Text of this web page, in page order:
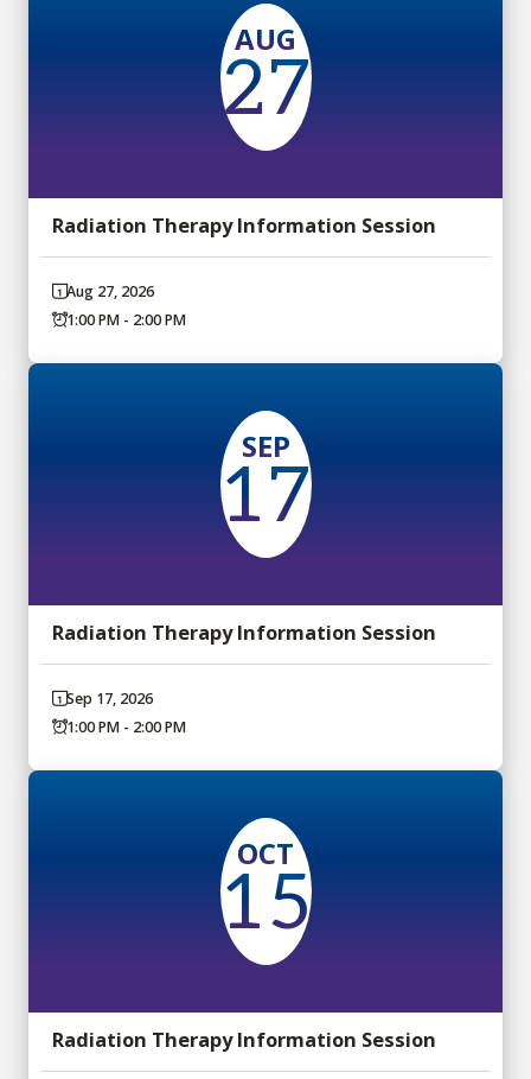
AUG
27
Radiation Therapy Information Session
Aug 27, 2026
1:00 PM - 2:00 PM
SEP
17
Radiation Therapy Information Session
Sep 17, 2026
1:00 PM - 2:00 PM
OCT
15
Radiation Therapy Information Session